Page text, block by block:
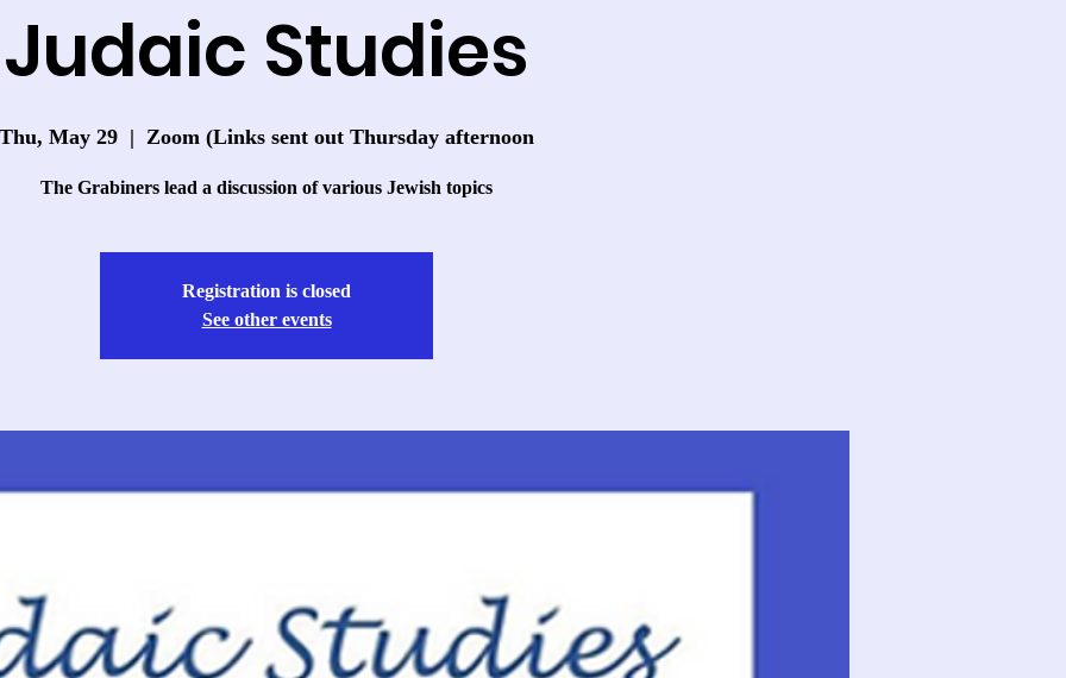
Judaic Studies
Thu, May 29
  |
Zoom (Links sent out Thursday afternoon
The Grabiners lead a discussion of various Jewish topics
Registration is closed
See other events